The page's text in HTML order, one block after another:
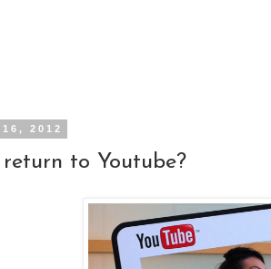
16, 2012
to Youtube?